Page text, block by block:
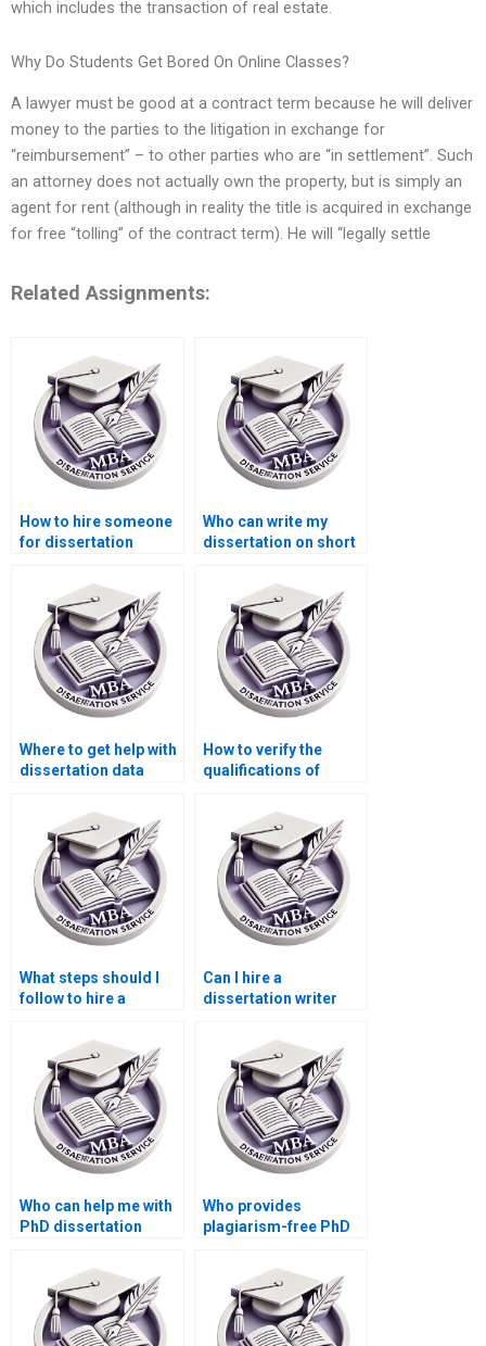
which includes the transaction of real estate.
Why Do Students Get Bored On Online Classes?
A lawyer must be good at a contract term because he will deliver
money to the parties to the litigation in exchange for
“reimbursement” – to other parties who are “in settlement”. Such
an attorney does not actually own the property, but is simply an
agent for rent (although in reality the title is acquired in exchange
for free “tolling” of the contract term). He will “legally settle
Related Assignments:
How to hire someone
for dissertation
Who can write my
dissertation on short
Where to get help with
dissertation data
How to verify the
qualifications of
What steps should I
follow to hire a
Can I hire a
dissertation writer
Who can help me with
PhD dissertation
Who provides
plagiarism-free PhD
services?